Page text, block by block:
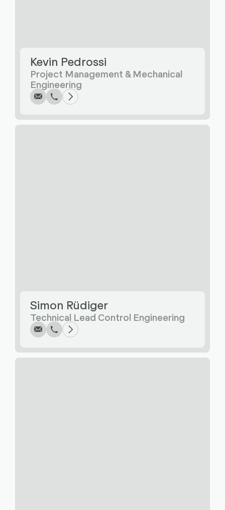
Kevin Pedrossi
Project Management & Mechanical
Engineering
Write Copy
Call Copy
Simon Rüdiger
Technical Lead Control Engineering